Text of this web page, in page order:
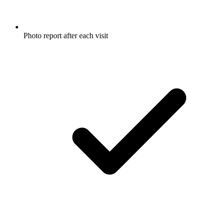
Photo report after each visit